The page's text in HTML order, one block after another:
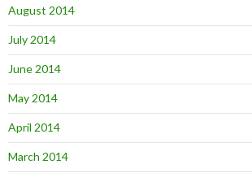
August 2014
July 2014
June 2014
May 2014
April 2014
March 2014